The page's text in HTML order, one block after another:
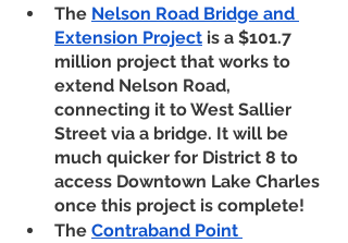
The Nelson Road Bridge and
Extension Project is a $101.7
million project that works to
extend Nelson Road,
connecting it to West Sallier
Street via a bridge. It will be
much quicker for District 8 to
access Downtown Lake Charles
once this project is complete!
The Contraband Point